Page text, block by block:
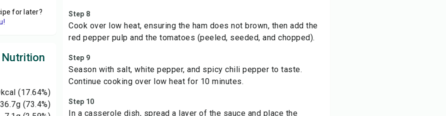
for later?
Nutrition
kcal (17.64%)
36.7g (73.4%)
Step 8
Cook over low heat, ensuring the ham does not brown, then add the
red pepper pulp and the tomatoes (peeled, seeded, and chopped).
Step 9
Season with salt, white pepper, and spicy chili pepper to taste.
Continue cooking over low heat for 10 minutes.
Step 10
In a casserole dish, spread a layer of the sauce and place the